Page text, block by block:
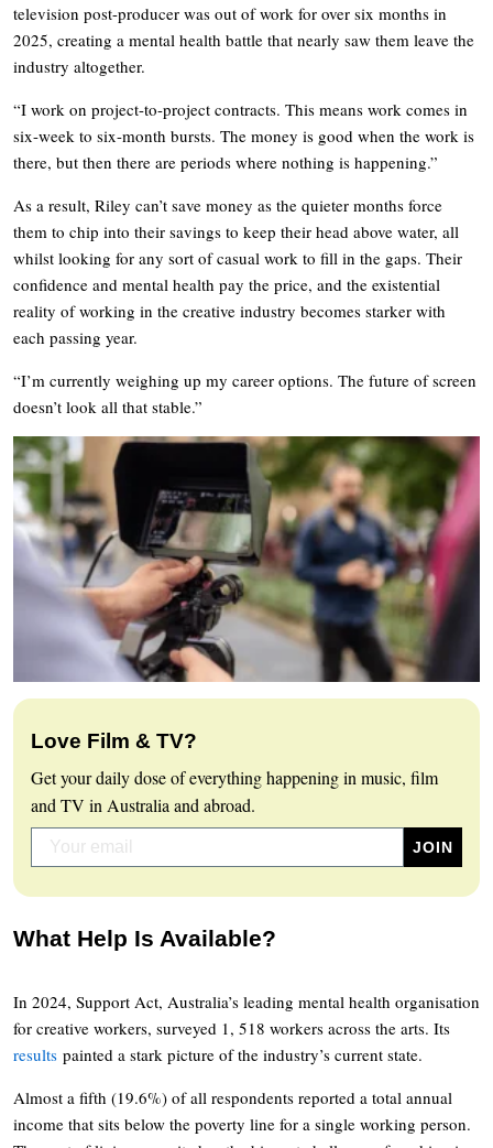
television post-producer was out of work for over six months in
2025, creating a mental health battle that nearly saw them leave the
industry altogether.
“I work on project-to-project contracts. This means work comes in
six-week to six-month bursts. The money is good when the work is
there, but then there are periods where nothing is happening.”
As a result, Riley can’t save money as the quieter months force
them to chip into their savings to keep their head above water, all
whilst looking for any sort of casual work to fill in the gaps. Their
confidence and mental health pay the price, and the existential
reality of working in the creative industry becomes starker with
each passing year.
“I’m currently weighing up my career options. The future of screen
doesn’t look all that stable.”
Love Film & TV?
Get your daily dose of everything happening in music, film
and TV in Australia and abroad.
What Help Is Available?
In 2024, Support Act, Australia’s leading mental health organisation
for creative workers, surveyed 1, 518 workers across the arts. Its
results painted a stark picture of the industry’s current state.
Almost a fifth (19.6%) of all respondents reported a total annual
income that sits below the poverty line for a single working person.